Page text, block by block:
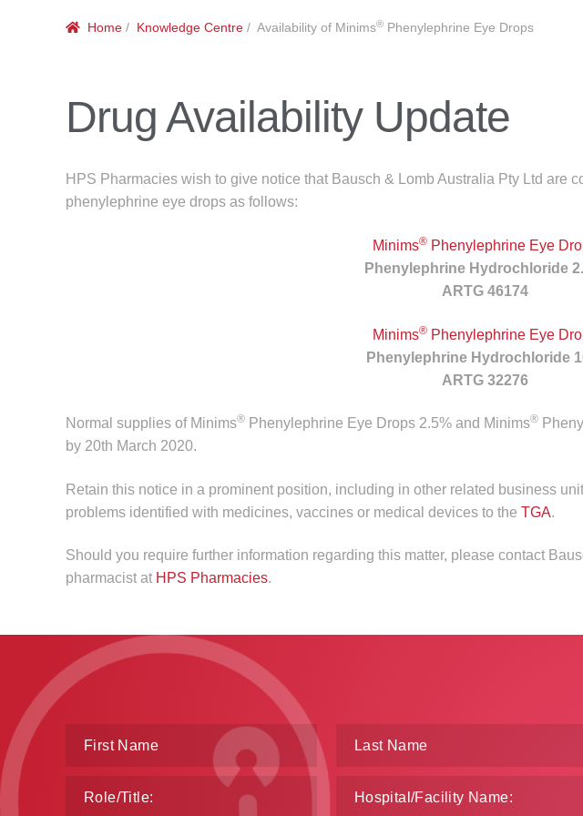
Home/ Knowledge Centre/ Availability of Minims®Phenylephrine Eye Drops
Drug Availability Update
HPS Pharmacies wish to give notice that Bausch & Lomb Australia Pty Ltd are
phenylephrine eye drops as follows:
Minims®Phenylephrine Eye
Phenylephrine Hydrochloride
ARTG 46174
Minims®Phenylephrine Eye
Phenylephrine Hydrochloride
ARTG 32276
Normal supplies of Minims® Phenylephrine Eye Drops 2.5% and Minims®
by 20th March 2020.
Retain this notice in a prominent position, including in other related business
problems identified with medicines, vaccines or medical devices to the TGA.
Should you require further information regarding this matter, please contact
pharmacist at HPS Pharmacies.